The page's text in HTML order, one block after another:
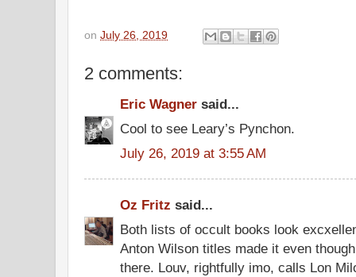
on July 26, 2019
2 comments:
Eric Wagner said...
Cool to see Leary’s Pynchon.
July 26, 2019 at 3:55 AM
Oz Fritz said...
Both lists of occult books look
Anton Wilson titles made it even
there. Louv, rightfully imo, calls Lon